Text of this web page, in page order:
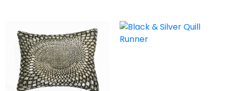
Spandex
Accessories